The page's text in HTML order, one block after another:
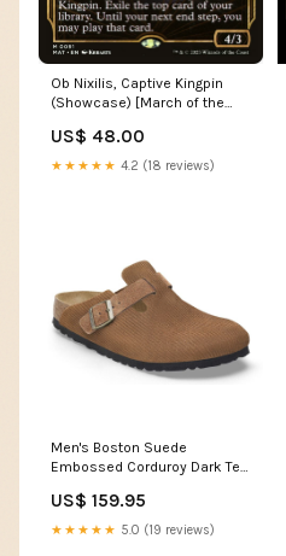
Ob Nixilis, Captive Kingpin
(Showcase) [March of the
US$ 48.00
★★★★★ 4.2 (18 reviews)
Men's Boston Suede
Embossed Corduroy Dark Tea
US$ 159.95
★★★★★ 5.0 (19 reviews)